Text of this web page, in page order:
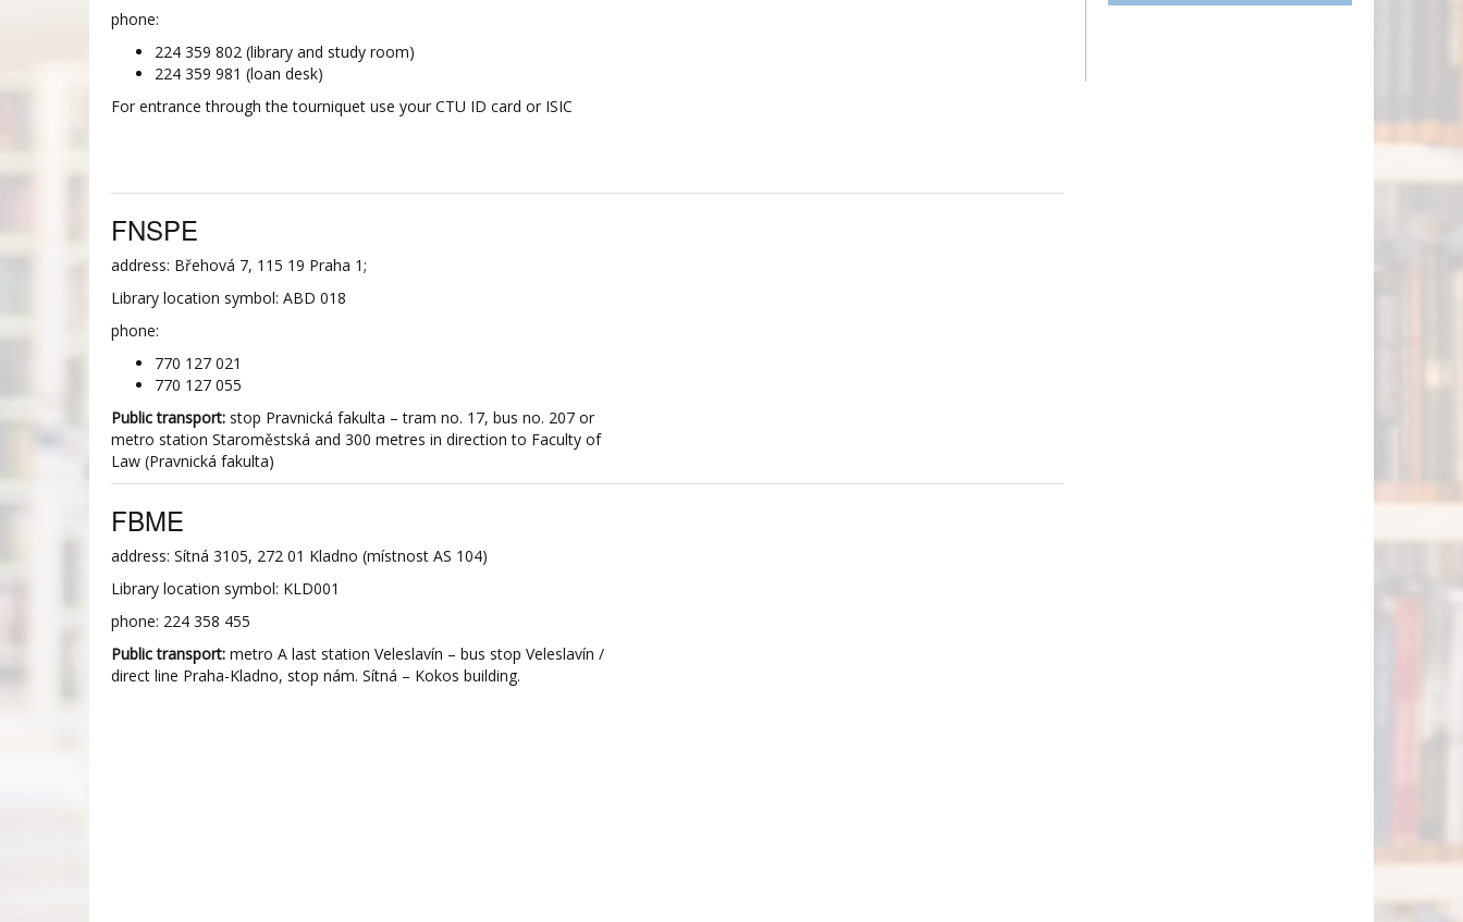
phone:
224 359 802 (library and study room)
224 359 981 (loan desk)
For entrance through the tourniquet use your CTU ID card or ISIC
FNSPE
address: Břehová 7, 115 19 Praha 1;
Library location symbol: ABD 018
phone:
770 127 021
770 127 055
Public transport: stop Pravnická fakulta – tram no. 17, bus no. 207 or
metro station Staroměstská and 300 metres in direction to Faculty of
Law (Pravnická fakulta)
FBME
address: Sítná 3105, 272 01 Kladno (místnost AS 104)
Library location symbol: KLD001
phone: 224 358 455
Public transport: metro A last station Veleslavín – bus stop Veleslavín /
direct line Praha-Kladno, stop nám. Sítná – Kokos building.